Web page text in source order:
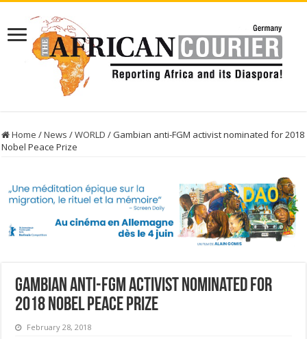
Home /News /WORLD /Gambian anti-FGM activist nominated for 2018
Nobel Peace Prize
Gambian anti-FGM activist nominated for
2018 Nobel Peace Prize
February 28, 2018